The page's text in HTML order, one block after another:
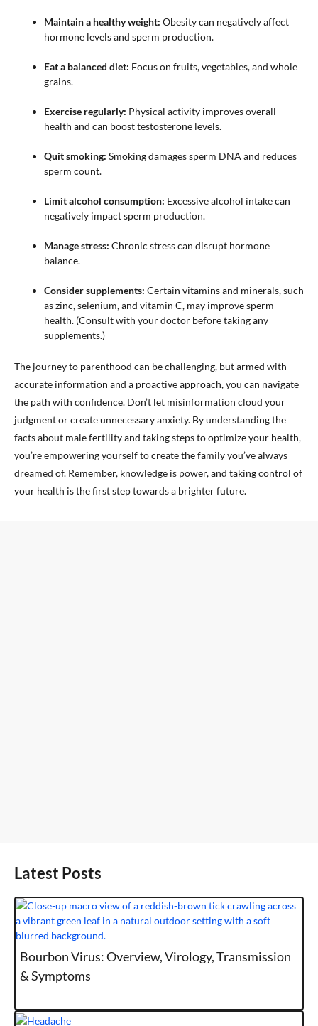
Maintain a healthy weight: Obesity can negatively affect
hormone levels and sperm production.
Eat a balanced diet: Focus on fruits, vegetables, and whole
grains.
Exercise regularly: Physical activity improves overall
health and can boost testosterone levels.
Quit smoking: Smoking damages sperm DNA and reduces
sperm count.
Limit alcohol consumption: Excessive alcohol intake can
negatively impact sperm production.
Manage stress: Chronic stress can disrupt hormone
balance.
Consider supplements: Certain vitamins and minerals, such
as zinc, selenium, and vitamin C, may improve sperm
health. (Consult with your doctor before taking any
supplements.)
The journey to parenthood can be challenging, but armed with
accurate information and a proactive approach, you can navigate
the path with confidence. Don’t let misinformation cloud your
judgment or create unnecessary anxiety. By understanding the
facts about male fertility and taking steps to optimize your health,
you’re empowering yourself to create the family you’ve always
dreamed of. Remember, knowledge is power, and taking control of
your health is the first step towards a brighter future.
Latest Posts
Bourbon Virus: Overview, Virology, Transmission
& Symptoms